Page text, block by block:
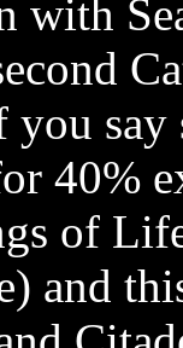
with
you
40%
of
and